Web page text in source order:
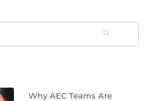
Why AEC Teams Are